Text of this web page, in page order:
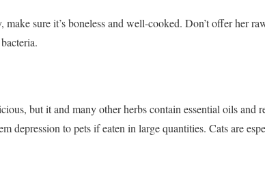
sure it’s boneless and well-cooked. Don’t offer her
but it and many other herbs contain essential oils and
depression to pets if eaten in large quantities. Cats are